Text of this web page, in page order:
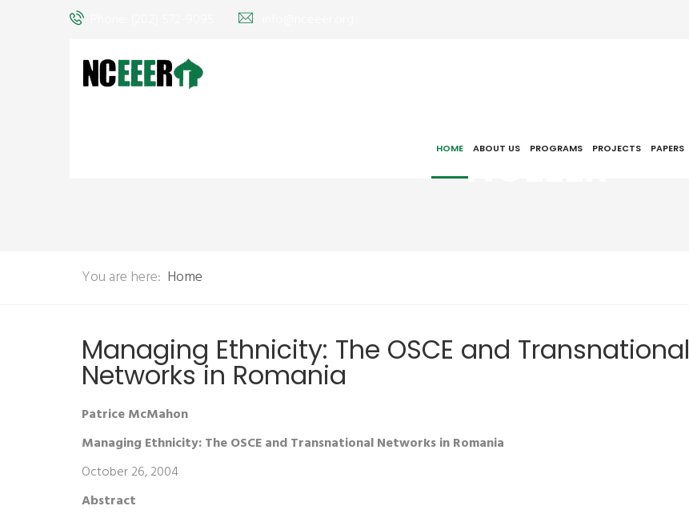
HOME ABOUT US PROGRAMS PROJECTS PAPERS
NCEEER
You are here: Home
Managing Ethnicity: The OSCE and Transnational
Networks in Romania
Patrice McMahon
Managing Ethnicity: The OSCE and Transnational Networks in Romania
October 26, 2004
Abstract